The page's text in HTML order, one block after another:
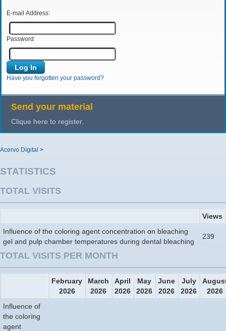
E-mail Address:
Password:
Have you forgotten your password?
Send your material
Clique here to register.
Acervo Digital >
STATISTICS
TOTAL VISITS
Views
Influence of the coloring agent concentration on bleaching
gel and pulp chamber temperatures during dental bleaching
239
TOTAL VISITS PER MONTH
February
2026
March
2026
April
2026
May
2026
June
2026
July
2026
2026
Influence of
the coloring
agent